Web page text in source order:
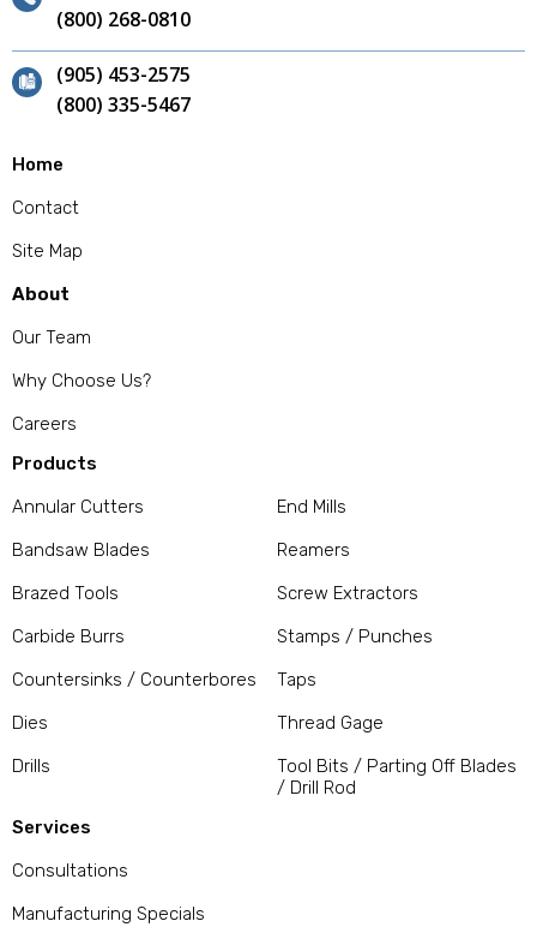
(800) 268-0810
(905) 453-2575
(800) 335-5467
Home
Contact
Site Map
About
Our Team
Why Choose Us?
Careers
Products
Annular Cutters
Bandsaw Blades
Brazed Tools
Carbide Burrs
Countersinks / Counterbores
Dies
Drills
End Mills
Reamers
Screw Extractors
Stamps / Punches
Taps
Thread Gage
Tool Bits / Parting Off Blades
/ Drill Rod
Services
Consultations
Manufacturing Specials